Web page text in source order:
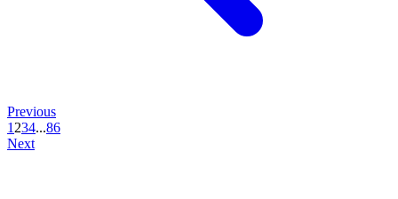
Previous
1 234...86
Next